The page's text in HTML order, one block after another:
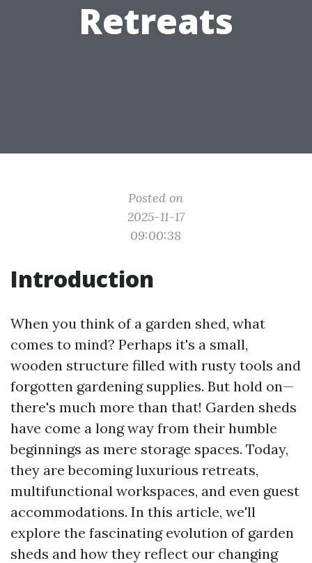
Retreats
Posted on
2025-11-17
09:00:38
Introduction
When you think of a garden shed, what
comes to mind? Perhaps it's a small,
wooden structure filled with rusty tools and
forgotten gardening supplies. But hold on—
there's much more than that! Garden sheds
have come a long way from their humble
beginnings as mere storage spaces. Today,
they are becoming luxurious retreats,
multifunctional workspaces, and even guest
accommodations. In this article, we'll
explore the fascinating evolution of garden
sheds and how they reflect our changing